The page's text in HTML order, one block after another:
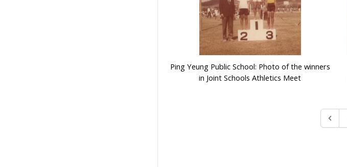
Ping Yeung Public School: Photo of the winners
in Joint Schools Athletics Meet